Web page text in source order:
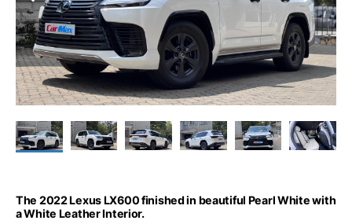
The 2022 Lexus LX600 finished in beautiful Pearl White with
a White Leather Interior.